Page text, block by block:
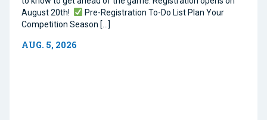
August 20th!
Pre-Registration To-Do List Plan Your
Competition Season […]
AUG. 5, 2026